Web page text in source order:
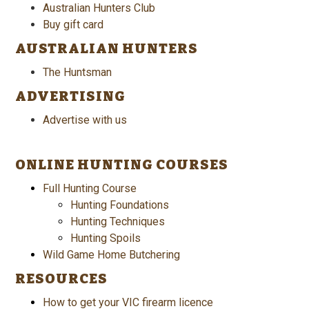
Australian Hunters Club
Buy gift card
AUSTRALIAN HUNTERS
The Huntsman
ADVERTISING
Advertise with us
ONLINE HUNTING COURSES
Full Hunting Course
Hunting Foundations
Hunting Techniques
Hunting Spoils
Wild Game Home Butchering
RESOURCES
How to get your VIC firearm licence